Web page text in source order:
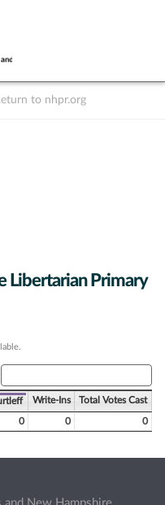
to nhpr.org
Libertarian Primary
Write-Ins Total Votes Cast
0 0 0